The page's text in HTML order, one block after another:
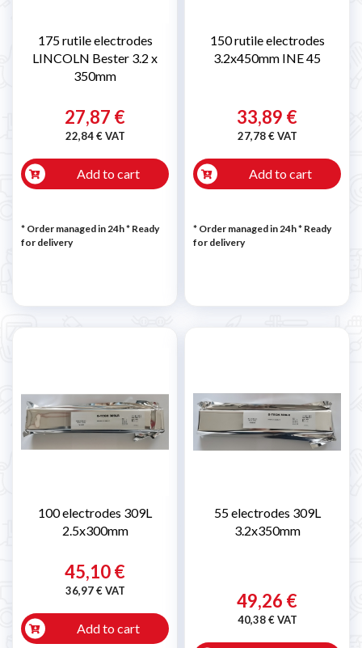
175 rutile electrodes
LINCOLN Bester 3.2 x
350mm
27,87 €
22,84 € VAT
Add to cart
* Order managed in 24h* Ready
for delivery
150 rutile electrodes
3.2x450mm INE 45
33,89 €
27,78 € VAT
Add to cart
* Order managed in 24h* Ready
for delivery
100 electrodes 309L
2.5x300mm
45,10 €
36,97 € VAT
Add to cart
55 electrodes 309L
3.2x350mm
49,26 €
40,38 € VAT